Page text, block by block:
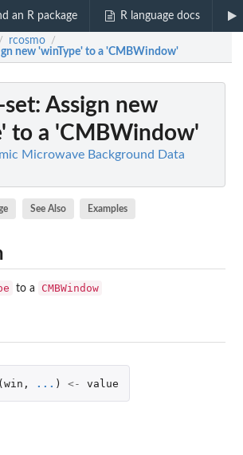
an R package R language docs
/ rcosmo /
new 'winType' to a 'CMBWindow'
set: Assign new
to a 'CMBWindow'
Microwave Background Data
See Also Examples
to a CMBWindow
(win , ... ) <- value